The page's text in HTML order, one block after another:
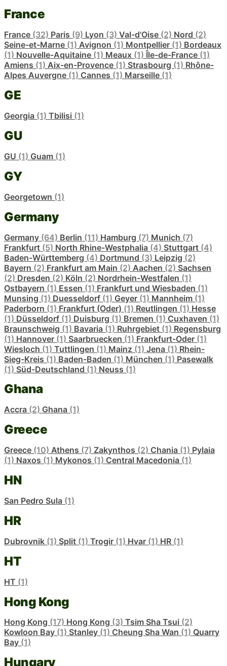
France
France (32) Paris (9) Lyon (3) Val-d'Oise (2) Nord (2)
Seine-et-Marne (1) Avignon (1) Montpellier (1) Bordeaux
(1) Nouvelle-Aquitaine (1) Meaux (1) Île-de-France (1)
Amiens (1) Aix-en-Provence (1) Strasbourg (1) Rhône-
Alpes Auvergne (1) Cannes (1) Marseille (1)
GE
Georgia (1) Tbilisi (1)
GU
GU (1) Guam (1)
GY
Georgetown (1)
Germany
Germany (64) Berlin (11) Hamburg (7) Munich (7)
Frankfurt (5) North Rhine-Westphalia (4) Stuttgart (4)
Baden-Württemberg (4) Dortmund (3) Leipzig (2)
Bayern (2) Frankfurt am Main (2) Aachen (2) Sachsen
(2) Dresden (2) Köln (2) Nordrhein-Westfalen (1)
Ostbayern (1) Essen (1) Frankfurt und Wiesbaden (1)
Munsing (1) Duesseldorf (1) Geyer (1) Mannheim (1)
Paderborn (1) Frankfurt (Oder) (1) Reutlingen (1) Hesse
(1) Düsseldorf (1) Duisburg (1) Bremen (1) Cuxhaven (1)
Braunschweig (1) Bavaria (1) Ruhrgebiet (1) Regensburg
(1) Hannover (1) Saarbruecken (1) Frankfurt-Oder (1)
Wiesloch (1) Tuttlingen (1) Mainz (1) Jena (1) Rhein-
Sieg-Kreis (1) Baden-Baden (1) München (1) Pasewalk
(1) Süd-Deutschland (1) Neuss (1)
Ghana
Accra (2) Ghana (1)
Greece
Greece (10) Athens (7) Zakynthos (2) Chania (1) Pylaia
(1) Naxos (1) Mykonos (1) Central Macedonia (1)
HN
San Pedro Sula (1)
HR
Dubrovnik (1) Split (1) Trogir (1) Hvar (1) HR (1)
HT
HT (1)
Hong Kong
Hong Kong (17) Hong Kong (3) Tsim Sha Tsui (2)
Kowloon Bay (1) Stanley (1) Cheung Sha Wan (1) Quarry
Bay (1)
Hungary